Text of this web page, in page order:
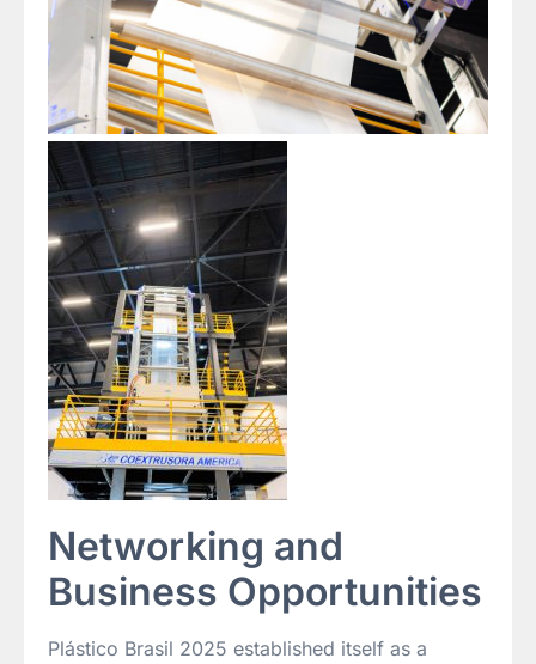
Networking and
Business Opportunities
Plástico Brasil 2025 established itself as a